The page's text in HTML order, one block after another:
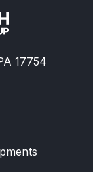
17754